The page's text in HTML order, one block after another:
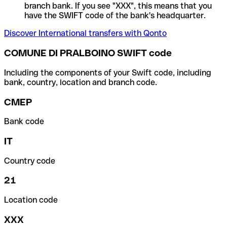
branch bank. If you see "XXX", this means that you
have the SWIFT code of the bank's headquarter.
Discover International transfers with Qonto
COMUNE DI PRALBOINO SWIFT code
Including the components of your Swift code, including
bank, country, location and branch code.
CMEP
Bank code
IT
Country code
21
Location code
XXX